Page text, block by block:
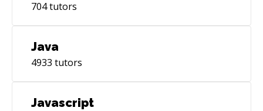
704tutors
Java
4933 tutors
Javascript